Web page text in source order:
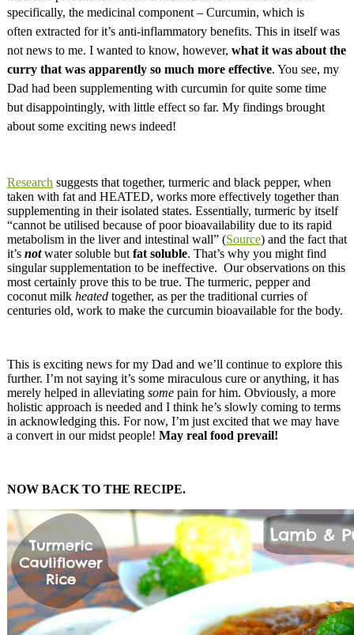
specifically, the medicinal component – Curcumin, which is
often extracted for it’s anti-inflammatory benefits. This in itself was
not news to me. I wanted to know, however, what it was about the
curry that was apparently so much more effective. You see, my
Dad had been supplementing with curcumin for quite some time
but disappointingly, with little effect so far. My findings brought
about some exciting news indeed!
Research suggests that together, turmeric and black pepper, when
taken with fat and HEATED, works more effectively together than
supplementing in their isolated states. Essentially, turmeric by itself
“cannot be utilised because of poor bioavailability due to its rapid
metabolism in the liver and intestinal wall” (Source) and the fact that
it’s not water soluble but fat soluble. That’s why you might find
singular supplementation to be ineffective. Our observations on this
most certainly prove this to be true. The turmeric, pepper and
coconut milk heated together, as per the traditional curries of
centuries old, work to make the curcumin bioavailable for the body.
This is exciting news for my Dad and we’ll continue to explore this
further. I’m not saying it’s some miraculous cure or anything, it has
merely helped in alleviating some pain for him. Obviously, a more
holistic approach is needed and I think he’s slowly coming to terms
in acknowledging this. For now, I’m just excited that we may have
a convert in our midst people! May real food prevail!
NOW BACK TO THE RECIPE.